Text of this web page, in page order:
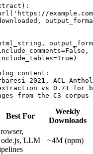
content:
2021, ACL
vs 0.71 for
from the C3 corpus
Best For
Weekly
Downloads
LLM
~4M (npm)